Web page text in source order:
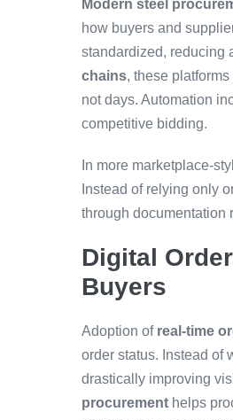
Modern steel
how buyers and
standardized, reducing
chains, these
not days. Automation
competitive bidding.
In more marketplace-
Instead of relying only
through documentation
Digital
Buyers
Adoption of real-time
order status. Instead of
drastically improving
procurement helps